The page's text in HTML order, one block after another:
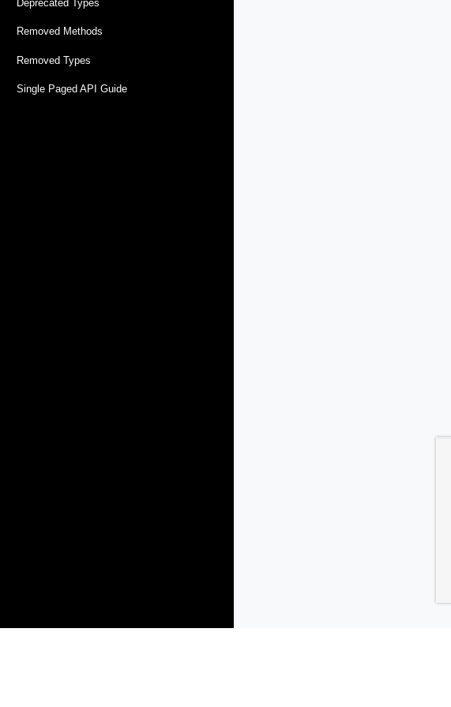
Deprecated Types
Removed Methods
Removed Types
Single Paged API Guide